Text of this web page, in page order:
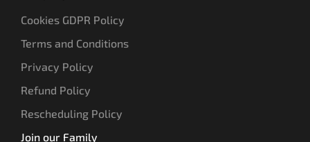
Cookies GDPR Policy
Terms and Conditions
Privacy Policy
Refund Policy
Rescheduling Policy
Join our Family